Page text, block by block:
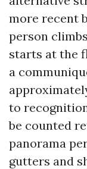
more recent
person
starts at the
a
to
be counted
panorama
gutters and